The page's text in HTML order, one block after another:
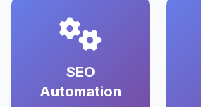
SEO
Automation